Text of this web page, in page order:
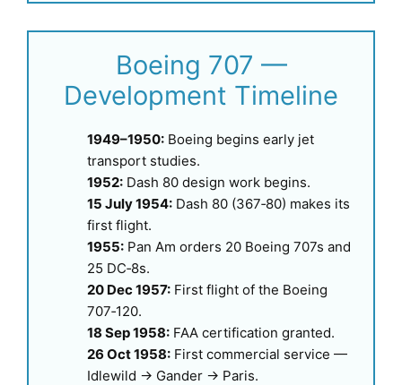
Boeing 707 —
Development Timeline
1949–1950: Boeing begins early jet
transport studies.
1952: Dash 80 design work begins.
15 July 1954: Dash 80 (367‑80) makes its
first flight.
1955: Pan Am orders 20 Boeing 707s and
25 DC‑8s.
20 Dec 1957: First flight of the Boeing
707‑120.
18 Sep 1958: FAA certification granted.
26 Oct 1958: First commercial service —
Idlewild → Gander → Paris.